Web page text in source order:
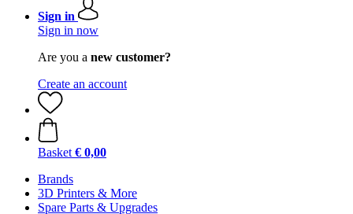
Sign in
Sign in now
Are you a new customer?
Create an account
Basket € 0,00
Brands
3D Printers & More
Spare Parts & Upgrades